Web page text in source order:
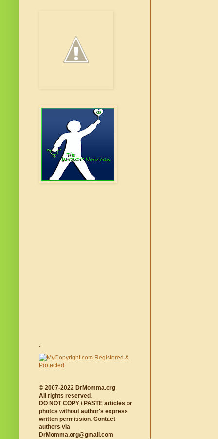
.
© 2007-2022 DrMomma.org
All rights reserved.
DO NOT COPY / PASTE articles or
photos without author's express
written permission. Contact
authors via
DrMomma.org@gmail.com